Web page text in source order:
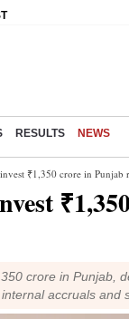
RESULTS NEWS
₹1,350 crore in Punjab
crore in Punjab,
accruals and